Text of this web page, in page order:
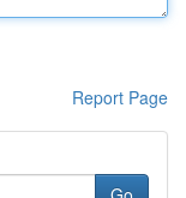
Report Page